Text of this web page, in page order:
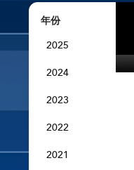
年份
2025
2024
2023
2022
2021